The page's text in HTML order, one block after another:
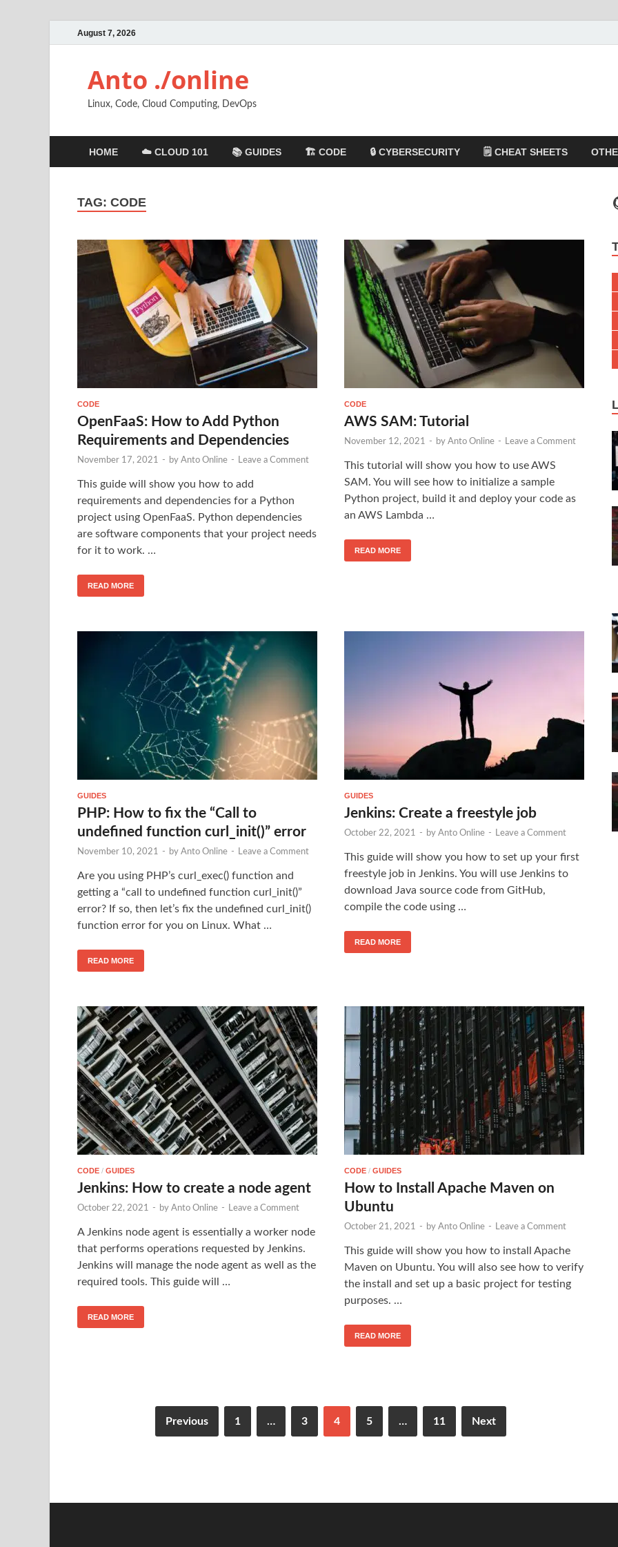
August 7, 2026
Anto ./online
Linux, Code, Cloud Computing, DevOps
HOME ☁️ CLOUD 101 📚 GUIDES 🏗️ CODE 🔒 CYBERSECURITY 🗒️ CHEAT SHEETS
TAG: CODE
CODE
OpenFaaS: How to Add Python
Requirements and Dependencies
November 17, 2021 - by Anto Online - Leave a Comment
This guide will show you how to add
requirements and dependencies for a Python
project using OpenFaaS. Python dependencies
are software components that your project needs
for it to work. …
READ MORE
CODE
AWS SAM: Tutorial
November 12, 2021 - by Anto Online - Leave a Comment
This tutorial will show you how to use AWS
SAM. You will see how to initialize a sample
Python project, build it and deploy your code as
an AWS Lambda …
READ MORE
GUIDES
PHP: How to fix the “Call to
undefined function curl_init()” error
November 10, 2021 - by Anto Online - Leave a Comment
Are you using PHP’s curl_exec() function and
getting a “call to undefined function curl_init()”
error? If so, then let’s fix the undefined curl_init()
function error for you on Linux. What …
READ MORE
GUIDES
Jenkins: Create a freestyle job
October 22, 2021 - by Anto Online - Leave a Comment
This guide will show you how to set up your first
freestyle job in Jenkins. You will use Jenkins to
download Java source code from GitHub,
compile the code using …
READ MORE
CODE / GUIDES
Jenkins: How to create a node agent
October 22, 2021 - by Anto Online - Leave a Comment
A Jenkins node agent is essentially a worker node
that performs operations requested by Jenkins.
Jenkins will manage the node agent as well as the
required tools. This guide will …
READ MORE
CODE / GUIDES
How to Install Apache Maven on
Ubuntu
October 21, 2021 - by Anto Online - Leave a Comment
This guide will show you how to install Apache
Maven on Ubuntu. You will also see how to verify
the install and set up a basic project for testing
purposes. …
READ MORE
Previous 1 … 3 4 5 … 11 Next